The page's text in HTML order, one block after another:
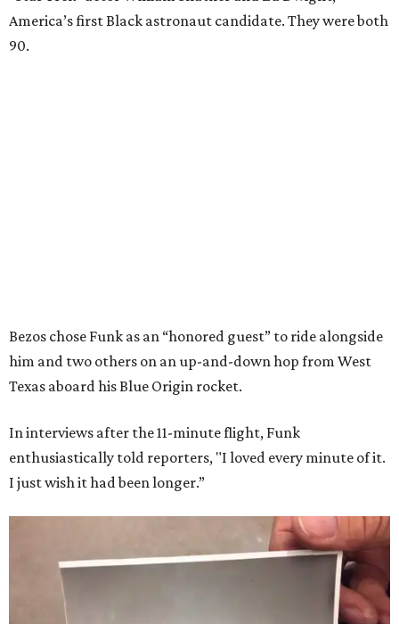
America’s first Black astronaut candidate. They were both
90.
Bezos chose Funk as an “honored guest” to ride alongside
him and two others on an up-and-down hop from West
Texas aboard his Blue Origin rocket.
In interviews after the 11-minute flight, Funk
enthusiastically told reporters, "I loved every minute of it.
I just wish it had been longer.”